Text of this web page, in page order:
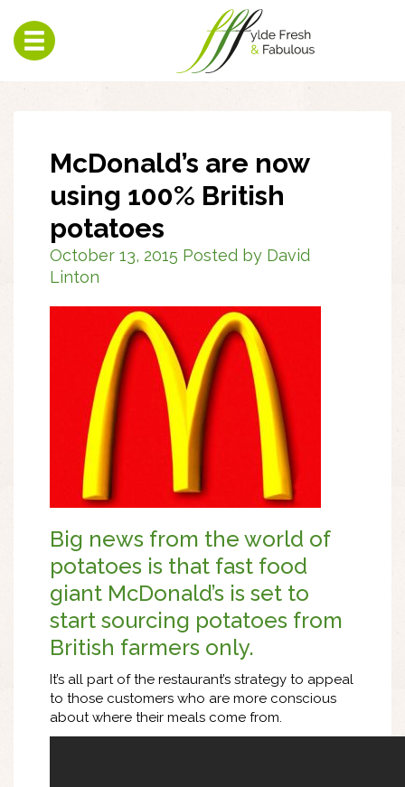
Toggle
navigation
McDonald’s are now
using 100% British
potatoes
October 13, 2015 Posted by David
Linton
Big news from the world of
potatoes is that fast food
giant McDonald’s is set to
start sourcing potatoes from
British farmers only.
It’s all part of the restaurant’s strategy to appeal
to those customers who are more conscious
about where their meals come from.